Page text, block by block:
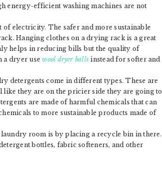
energy-efficient washing machines are not
electricity. The safer and more sustainable
Hanging clothes on a drying rack is a great
helps in reducing bills but the quality of
a dryer use wool dryer balls instead for softer and
detergents come in different types. These are
they are on the pricier side they are going to
are made of harmful chemicals that can
to more sustainable products made of
room is by placing a recycle bin in there.
bottles, fabric softeners, and other